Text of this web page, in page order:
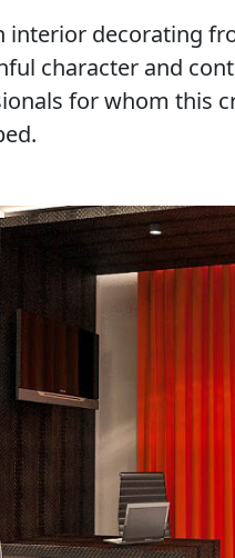
interior decorating
character and
for whom this